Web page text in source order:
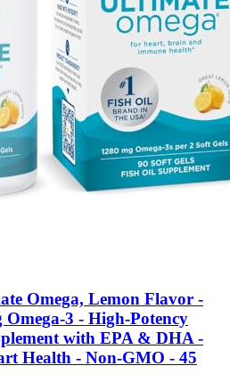
Omega, Lemon Flavor -
Omega-3 - High-Potency
with EPA & DHA -
Health - Non-GMO - 45